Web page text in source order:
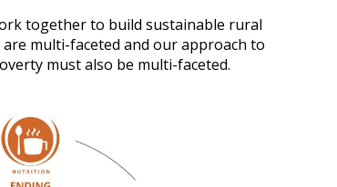
together to build sustainable rural
are multi-faceted and our approach to
must also be multi-faceted.